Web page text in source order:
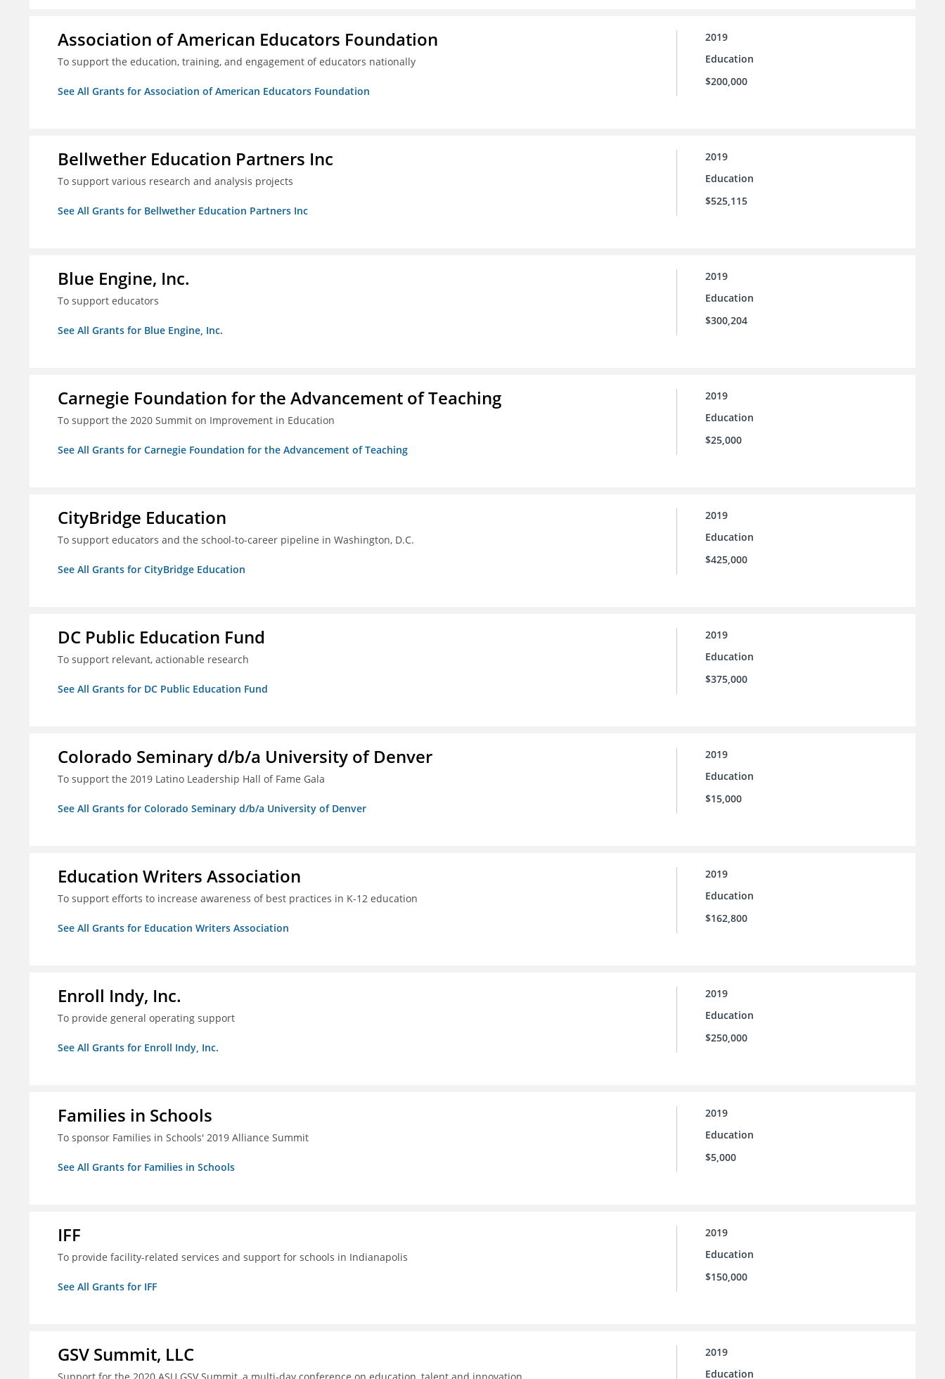
Association of American Educators Foundation
To support the education, training, and engagement of educators nationally
See All Grants for Association of American Educators Foundation
2019
Education
$200,000
Bellwether Education Partners Inc
To support various research and analysis projects
See All Grants for Bellwether Education Partners Inc
2019
Education
$525,115
Blue Engine, Inc.
To support educators
See All Grants for Blue Engine, Inc.
2019
Education
$300,204
Carnegie Foundation for the Advancement of Teaching
To support the 2020 Summit on Improvement in Education
See All Grants for Carnegie Foundation for the Advancement of Teaching
2019
Education
$25,000
CityBridge Education
To support educators and the school-to-career pipeline in Washington, D.C.
See All Grants for CityBridge Education
2019
Education
$425,000
DC Public Education Fund
To support relevant, actionable research
See All Grants for DC Public Education Fund
2019
Education
$375,000
Colorado Seminary d/b/a University of Denver
To support the 2019 Latino Leadership Hall of Fame Gala
See All Grants for Colorado Seminary d/b/a University of Denver
2019
Education
$15,000
Education Writers Association
To support efforts to increase awareness of best practices in K-12 education
See All Grants for Education Writers Association
2019
Education
$162,800
Enroll Indy, Inc.
To provide general operating support
See All Grants for Enroll Indy, Inc.
2019
Education
$250,000
Families in Schools
To sponsor Families in Schools' 2019 Alliance Summit
See All Grants for Families in Schools
2019
Education
$5,000
IFF
To provide facility-related services and support for schools in Indianapolis
See All Grants for IFF
2019
Education
$150,000
GSV Summit, LLC
2019
Education